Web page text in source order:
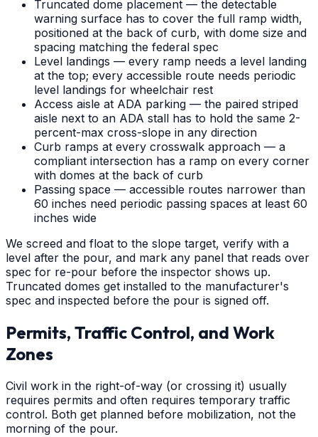
Truncated dome placement — the detectable
warning surface has to cover the full ramp width,
positioned at the back of curb, with dome size and
spacing matching the federal spec
Level landings — every ramp needs a level landing
at the top; every accessible route needs periodic
level landings for wheelchair rest
Access aisle at ADA parking — the paired striped
aisle next to an ADA stall has to hold the same 2-
percent-max cross-slope in any direction
Curb ramps at every crosswalk approach — a
compliant intersection has a ramp on every corner
with domes at the back of curb
Passing space — accessible routes narrower than
60 inches need periodic passing spaces at least 60
inches wide
We screed and float to the slope target, verify with a
level after the pour, and mark any panel that reads over
spec for re-pour before the inspector shows up.
Truncated domes get installed to the manufacturer's
spec and inspected before the pour is signed off.
Permits, Traffic Control, and Work
Zones
Civil work in the right-of-way (or crossing it) usually
requires permits and often requires temporary traffic
control. Both get planned before mobilization, not the
morning of the pour.